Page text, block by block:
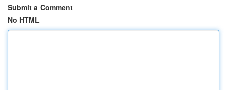
Submit a Comment
No HTML